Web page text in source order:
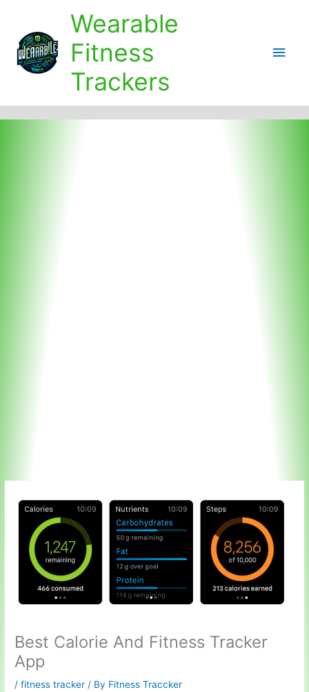
content
Wearable
Fitness
Trackers
Main
Best Calorie And Fitness Tracker
App
/fitness tracker / By Fitness Traccker